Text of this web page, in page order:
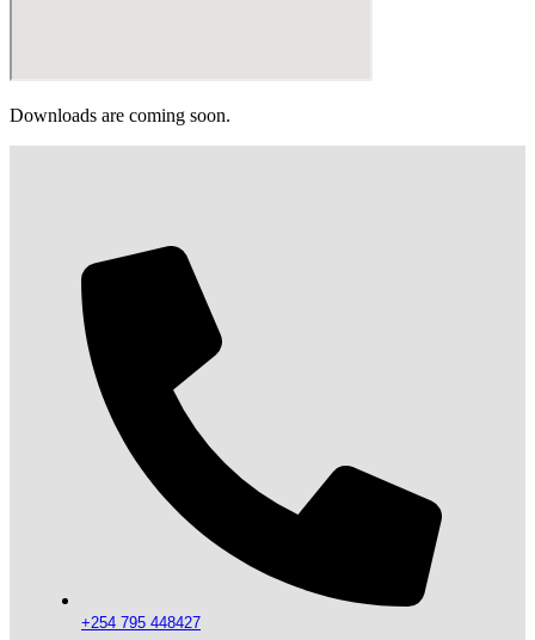
Downloads are coming soon.
+254 795 448427